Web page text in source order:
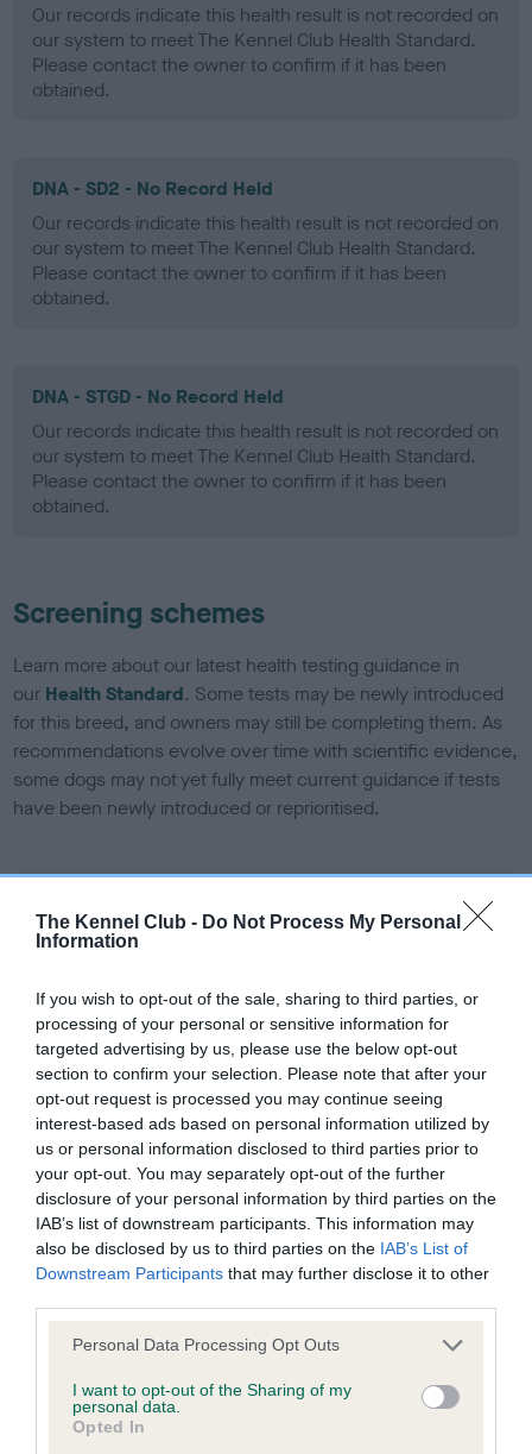
The Kennel Club - Do Not Process My Personal
Information
If you wish to opt-out of the sale, sharing to third parties, or
processing of your personal or sensitive information for
targeted advertising by us, please use the below opt-out
section to confirm your selection. Please note that after your
opt-out request is processed you may continue seeing
interest-based ads based on personal information utilized by
us or personal information disclosed to third parties prior to
your opt-out. You may separately opt-out of the further
disclosure of your personal information by third parties on the
IAB’s list of downstream participants. This information may
also be disclosed by us to third parties on the IAB’s List of
Downstream Participants that may further disclose it to other
Please note that this website/app uses one or more Google
not limited to your visit or usage behaviour. You may click to
grant or deny consent to Google and its third-party tags to
use your data for below specified purposes in below Google
Personal Data Processing Opt Outs
I want to opt-out of the Sharing of my
personal data.
Opted In
Our records indicate this health result is not recorded on
our system to meet The Kennel Club Health Standard.
Please contact the owner to confirm if it has been
obtained.
DNA - SD2 - No Record Held
Our records indicate this health result is not recorded on
our system to meet The Kennel Club Health Standard.
Please contact the owner to confirm if it has been
obtained.
DNA - STGD - No Record Held
Our records indicate this health result is not recorded on
our system to meet The Kennel Club Health Standard.
Please contact the owner to confirm if it has been
obtained.
Screening schemes
Learn more about our latest health testing guidance in
our Health Standard. Some tests may be newly introduced
for this breed, and owners may still be completing them. As
recommendations evolve over time with scientific evidence,
some dogs may not yet fully meet current guidance if tests
have been newly introduced or reprioritised.
Our records indicate this health result is not recorded on
obtained.
BVA/KC Hip Dysplasia - No Record Held
Our records indicate this health result is not recorded on
our system to meet The Kennel Club Health Standard.
Please contact the owner to confirm if it has been
obtained.
BVA/KC/ISDS Eye Scheme - No Record Held
Our records indicate this health result is not recorded on
Please contact the owner to confirm if it has been
obtained.